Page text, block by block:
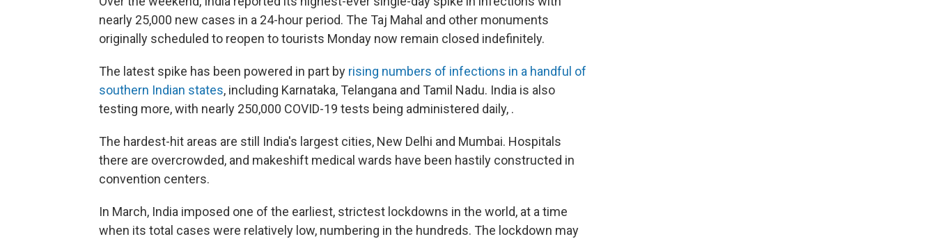
nearly 25,000 new cases in a 24-hour period. The Taj Mahal and other monuments
originally scheduled to reopen to tourists Monday now remain closed indefinitely.
The latest spike has been powered in part by rising numbers of infections in a handful of
southern Indian states, including Karnataka, Telangana and Tamil Nadu. India is also
testing more, with nearly 250,000 COVID-19 tests being administered daily, .
The hardest-hit areas are still India's largest cities, New Delhi and Mumbai. Hospitals
there are overcrowded, and makeshift medical wards have been hastily constructed in
convention centers.
In March, India imposed one of the earliest, strictest lockdowns in the world, at a time
when its total cases were relatively low, numbering in the hundreds. The lockdown may